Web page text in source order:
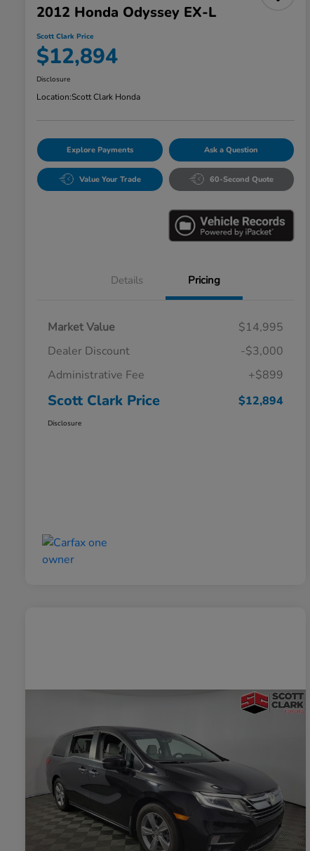
2012 Honda Odyssey EX-L
Scott Clark Price
$12,894
Disclosure
Location:Scott Clark Honda
Explore Payments Ask a Question
Value Your Trade 60-Second Quote
Details Pricing
Market Value
$14,995
Dealer Discount
-$3,000
Administrative Fee
+$899
Scott Clark Price $12,894
Disclosure